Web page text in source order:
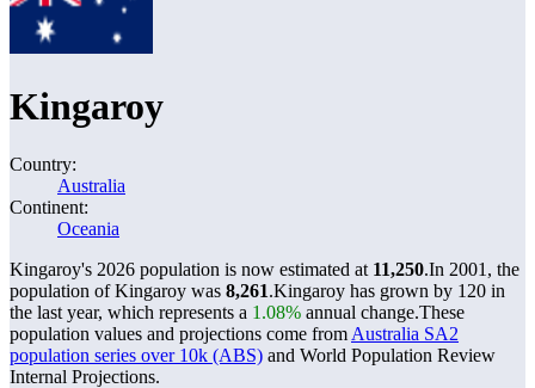
Kingaroy
Country:
Australia
Continent:
Oceania
Kingaroy's 2026 population is now estimated at 11,250.In 2001, the
population of Kingaroy was 8,261.Kingaroy has grown by 120 in
the last year, which represents a 1.08% annual change.These
population values and projections come from Australia SA2
population series over 10k (ABS) and World Population Review
Internal Projections.